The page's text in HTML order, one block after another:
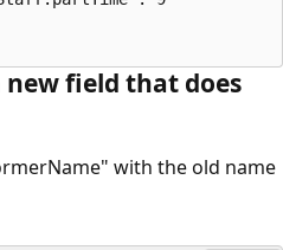
new field that does
with the old name